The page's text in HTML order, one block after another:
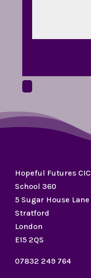
Hopeful Futures CIC
School 360
5 Sugar House Lane
Stratford
London
E15 2QS
07832 249 764